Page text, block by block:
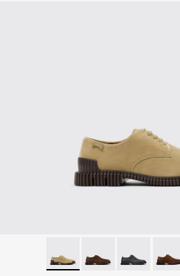
and Nubuck Leather
002
- K101098-001Pix - K101076-006 -
Pix - K101076-010
Pix - Pix